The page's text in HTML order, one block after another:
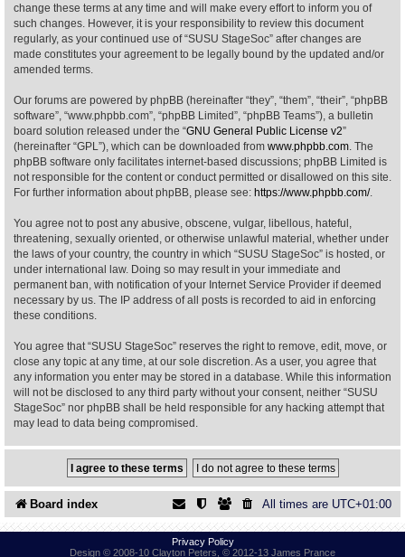
Inbox
Glossary
Annex Calendar
All Shows
Find Show
Find Person
Show Feedback
More Info
Venues
Equipment
Wiki
FAQ
Accident Report
Committee
Filestore
change these terms at any time and will make every effort to inform you of
such changes. However, it is your responsibility to review this document
regularly, as your continued use of “SUSU StageSoc” after changes are
made constitutes your agreement to be legally bound by the updated and/or
amended terms.
Our forums are powered by phpBB (hereinafter “they”, “them”, “their”, “phpBB
software”, “www.phpbb.com”, “phpBB Limited”, “phpBB Teams”), a bulletin
board solution released under the “GNU General Public License v2”
(hereinafter “GPL”), which can be downloaded from www.phpbb.com . The
phpBB software only facilitates internet-based discussions; phpBB Limited is
not responsible for the content or conduct permitted or disallowed on this site.
For further information about phpBB, please see: https://www.phpbb.com/.
You agree not to post any abusive, obscene, vulgar, libellous, hateful,
threatening, sexually oriented, or otherwise unlawful material, whether under
the laws of your country, the country in which “SUSU StageSoc” is hosted, or
under international law. Doing so may result in your immediate and
permanent ban, with notification of your Internet Service Provider if deemed
necessary by us. The IP address of all posts is recorded to aid in enforcing
these conditions.
You agree that “SUSU StageSoc” reserves the right to remove, edit, move, or
close any topic at any time, at our sole discretion. As a user, you agree that
any information you enter may be stored in a database. While this information
will not be disclosed to any third party without your consent, neither “SUSU
StageSoc” nor phpBB shall be held responsible for any hacking attempt that
may lead to data being compromised.
Board index All times are UTC+01:00
Privacy Policy
Design © 2008-10 Clayton Peters, © 2012-13 James Prance